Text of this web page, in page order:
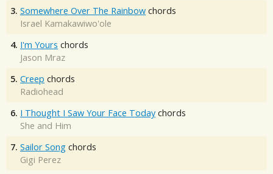
3. Somewhere Over The Rainbow chords
Israel Kamakawiwo'ole
4. I'm Yours chords
Jason Mraz
5. Creep chords
Radiohead
6. I Thought I Saw Your Face Today chords
She and Him
7. Sailor Song chords
Gigi Perez